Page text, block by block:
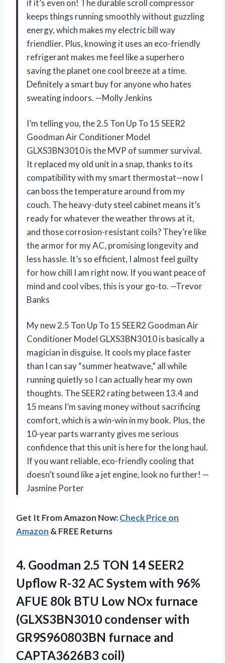
if it’s even on! The durable scroll compressor
keeps things running smoothly without guzzling
energy, which makes my electric bill way
friendlier. Plus, knowing it uses an eco-friendly
refrigerant makes me feel like a superhero
saving the planet one cool breeze at a time.
Definitely a smart buy for anyone who hates
sweating indoors. —Molly Jenkins
I’m telling you, the 2.5 Ton Up To 15 SEER2
Goodman Air Conditioner Model
GLXS3BN3010 is the MVP of summer survival.
It replaced my old unit in a snap, thanks to its
compatibility with my smart thermostat—now I
can boss the temperature around from my
couch. The heavy-duty steel cabinet means it’s
ready for whatever the weather throws at it,
and those corrosion-resistant coils? They’re like
the armor for my AC, promising longevity and
less hassle. It’s so efficient, I almost feel guilty
for how chill I am right now. If you want peace of
mind and cool vibes, this is your go-to. —Trevor
Banks
My new 2.5 Ton Up To 15 SEER2 Goodman Air
Conditioner Model GLXS3BN3010 is basically a
magician in disguise. It cools my place faster
than I can say “summer heatwave,” all while
running quietly so I can actually hear my own
thoughts. The SEER2 rating between 13.4 and
15 means I’m saving money without sacrificing
comfort, which is a win-win in my book. Plus, the
10-year parts warranty gives me serious
confidence that this unit is here for the long haul.
If you want reliable, eco-friendly cooling that
doesn’t sound like a jet engine, look no further! —
Jasmine Porter
Get It From Amazon Now:Check Price on
Amazon & FREE Returns
4. Goodman 2.5 TON 14SEER2
Upflow R-32 AC System with 96%
AFUE 80k BTU Low NOx furnace
(GLXS3BN3010 condenser with
GR9S960803BN furnace and
CAPTA3626B3 coil)